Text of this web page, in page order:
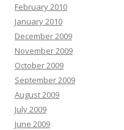
February 2010
January 2010
December 2009
November 2009
October 2009
September 2009
August 2009
July 2009
June 2009